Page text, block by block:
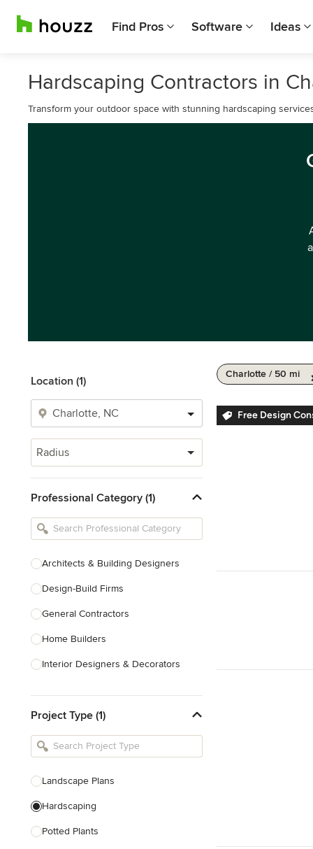
Find Pros Software Ideas
Hardscaping Contractors in
Transform your outdoor space with stunning hardscaping
Location (1)
Radius
Professional Category (1)
Architects & Building Designers
Design-Build Firms
General Contractors
Home Builders
Interior Designers & Decorators
Kitchen Remodelers
Bathroom Remodelers
Designers
Landscape Contractors
Show All
Project Type (1)
Landscape Plans
Hardscaping
Potted Plants
Charlotte / 50 mi
Free Design